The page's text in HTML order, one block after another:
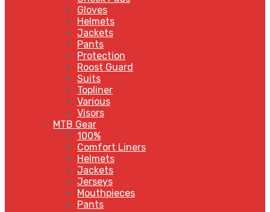
Gloves
Helmets
Jackets
Pants
Protection
Roost Guard
Suits
Topliner
Various
Visors
MTB Gear
100%
Comfort Liners
Helmets
Jackets
Jerseys
Mouthpieces
Pants